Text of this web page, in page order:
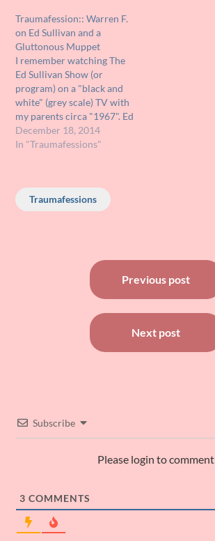
landing. A cute little dog
that saw the saucer land
runs up…
Traumafession:: Warren F.
on Ed Sullivan and a
Gluttonous Muppet
I remember watching The
Ed Sullivan Show (or
program) on a "black and
white" (grey scale) TV with
my parents circa "1967". Ed
Sullivan was showing the
puppetry talents of Jim
"The Glutton". This was a
very large Muppet
operated by Jim…
December 18, 2014
In "Traumafessions"
Traumafessions
navigation
Previous post
Next post
Subscribe
Please login to comment
3 COMMENTS